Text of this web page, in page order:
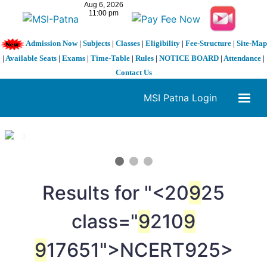
Admission Now| Subjects| Classes| Eligibility| Fee-Structure| Site-Map
| Available Seats | Exams | Time-Table | Rules | NOTICE BOARD | Attendance |
Contact Us
MSI Patna Login
1 / 3
Results for "<20925
class="92109
917651">NCERT925>